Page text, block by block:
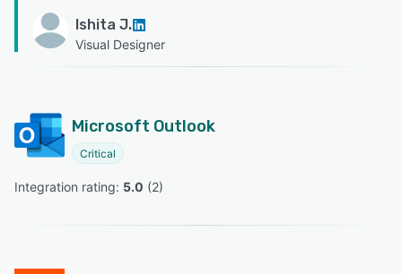
Ishita J.
Visual Designer
Microsoft Outlook
Critical
Integration rating: 5.0 (2)